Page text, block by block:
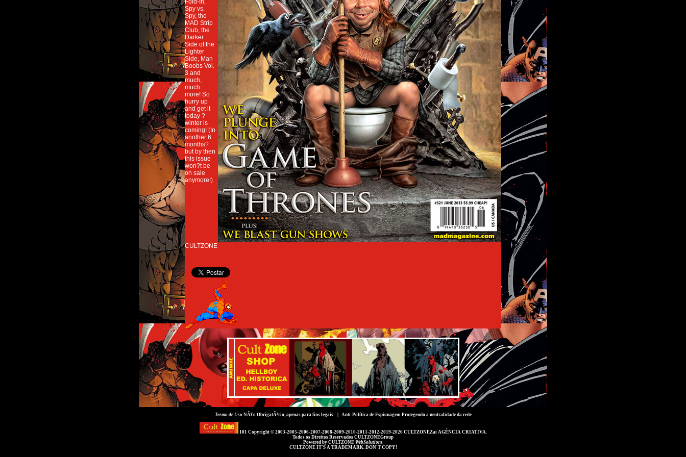
Fold-In,
Spy vs.
Spy, the
MAD Strip
Club, the
Darker
Side of the
Lighter
Side, Man
Boobs Vol.
3 and
much,
much
more! So
hurry up
and get it
today ?
winter is
coming! (In
another 6
months?
but by then
this issue
won?t be
on sale
anymore!)
CULTZONE
Termo de UsoNÃ£o ObrigatÃ³rio, apenas para fins legais | Anti-Política de EspionagemProtegendo a neutralidade da rede
101 Copyright © 2003-2005-2006-2007-2008-2009-2010-2011-2012-2019-2026 CULTZONEZai AGÊNCIA CRIATIVA.
Todos os Direitos Reservados CULTZONEGroup
Powered by CULTZONE WebSolutions
CULTZONE IT'S A TRADEMARK. DON'T COPY!